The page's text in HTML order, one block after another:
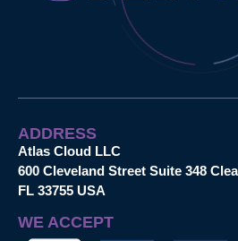
ADDRESS
Atlas Cloud LLC
600 Cleveland Street Suite 348
FL 33755 USA
WE ACCEPT